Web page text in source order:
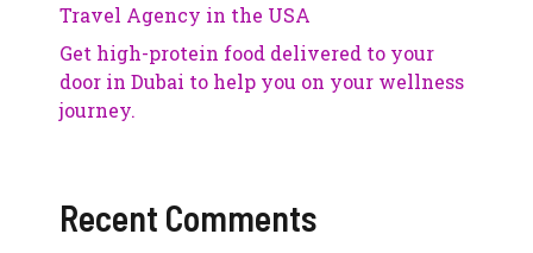
Travel Agency in the USA
Get high-protein food delivered to your
door in Dubai to help you on your wellness
journey.
Recent Comments